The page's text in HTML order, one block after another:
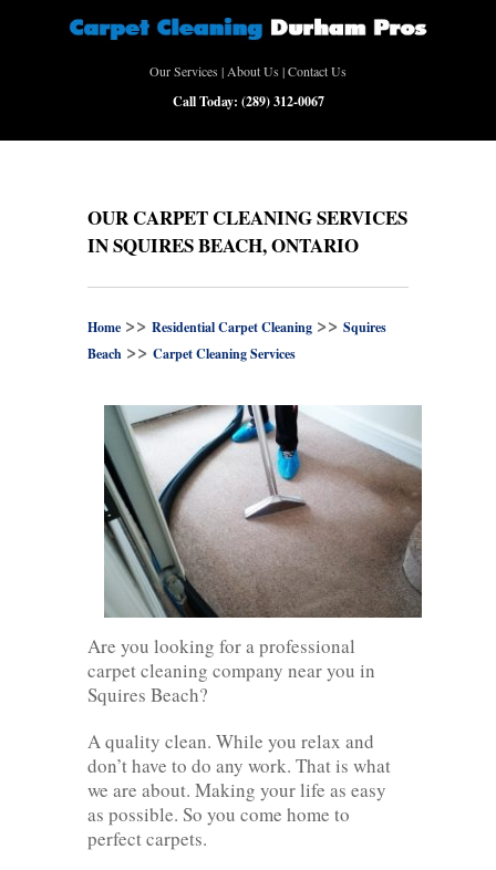
Our Services |About Us |Contact Us
Call Today: (289) 312-0067
OUR CARPET CLEANING SERVICES
IN SQUIRES BEACH, ONTARIO
Home >> Residential Carpet Cleaning >> Squires
Beach >> Carpet Cleaning Services
Are you looking for a professional
carpet cleaning company near you in
Squires Beach?
A quality clean. While you relax and
don’t have to do any work. That is what
we are about. Making your life as easy
as possible. So you come home to
perfect carpets.